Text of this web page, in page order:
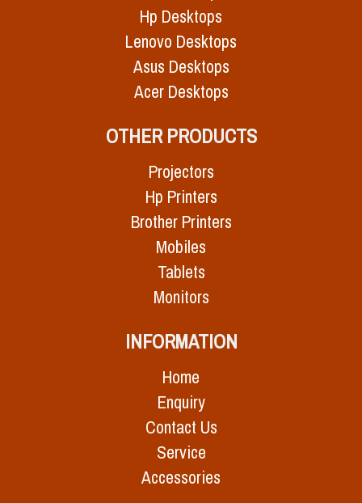
Hp Desktops
Lenovo Desktops
Asus Desktops
Acer Desktops
OTHER PRODUCTS
Projectors
Hp Printers
Brother Printers
Mobiles
Tablets
Monitors
INFORMATION
Home
Enquiry
Contact Us
Service
Accessories